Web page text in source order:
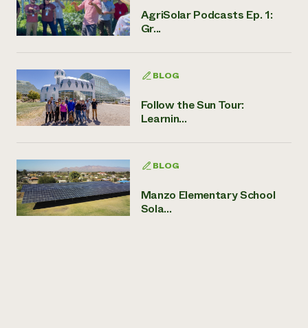
AgriSolar Podcasts Ep. 1:
Gr...
BLOG
Follow the Sun Tour:
Learnin...
BLOG
Manzo Elementary School
Sola...